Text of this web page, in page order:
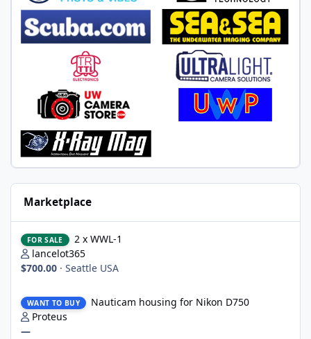
Marketplace
FOR SALE
2 x WWL-1
lancelot365
$700.00 · Seattle USA
WANT TO BUY
Nauticam housing for Nikon D750
Proteus
—